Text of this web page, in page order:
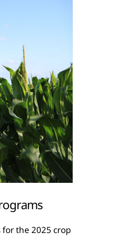
the 2025 crop